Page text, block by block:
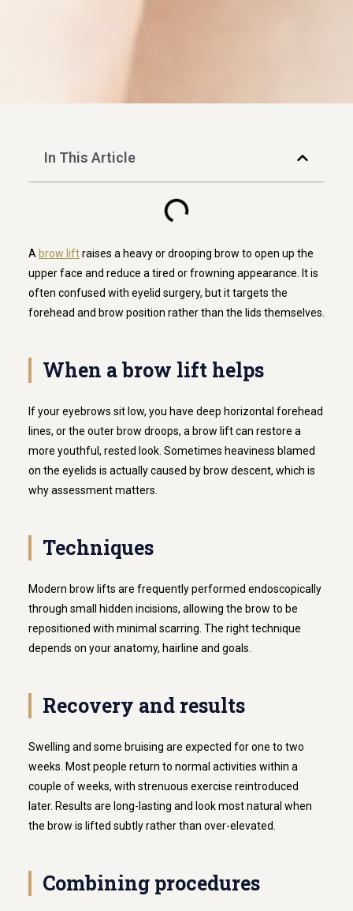
In This Article
A brow liftraises a heavy or drooping brow to open up the
upper face and reduce a tired or frowning appearance. It is
often confused with eyelid surgery, but it targets the
forehead and brow position rather than the lids themselves.
When a brow lift helps
If your eyebrows sit low, you have deep horizontal forehead
lines, or the outer brow droops, a brow lift can restore a
more youthful, rested look. Sometimes heaviness blamed
on the eyelids is actually caused by brow descent, which is
why assessment matters.
Techniques
Modern brow lifts are frequently performed endoscopically
through small hidden incisions, allowing the brow to be
repositioned with minimal scarring. The right technique
depends on your anatomy, hairline and goals.
Recovery and results
Swelling and some bruising are expected for one to two
weeks. Most people return to normal activities within a
couple of weeks, with strenuous exercise reintroduced
later. Results are long-lasting and look most natural when
the brow is lifted subtly rather than over-elevated.
Combining procedures